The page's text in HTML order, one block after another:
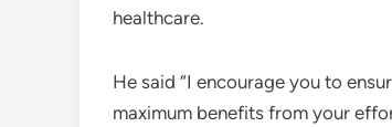
healthcare.
He said “I encourage you to
maximum benefits from your